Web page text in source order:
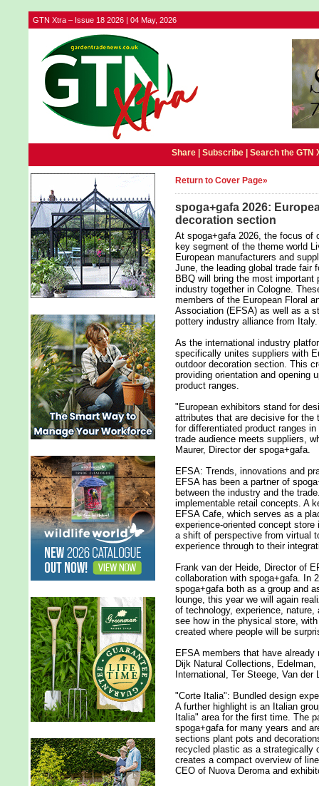
GTN Xtra – Issue 18 2026 | 04 May, 2026
Share | Subscribe| Search the GTN
Return to Cover Page»
spoga+gafa 2026:
decoration section
At spoga+gafa 2026, the focus of
key segment of the theme world
European manufacturers and
June, the leading global trade fair
BBQ will bring the most important
industry together in Cologne.
members of the European Floral
Association (EFSA) as well as a
pottery industry alliance from Italy.
As the international industry
specifically unites suppliers with
outdoor decoration section. This
providing orientation and opening
product ranges.
"European exhibitors stand for
attributes that are decisive for the
for differentiated product ranges
trade audience meets suppliers,
Maurer, Director der spoga+gafa.
EFSA: Trends, innovations and
EFSA has been a partner of
between the industry and the
implementable retail concepts. A
EFSA Cafe, which serves as a
experience-oriented concept
a shift of perspective from virtual
experience through to their
Frank van der Heide, Director of
collaboration with spoga+gafa. In
spoga+gafa both as a group and
lounge, this year we will again
of technology, experience,
see how in the physical store,
created where people will be
EFSA members that have
Dijk Natural Collections,
International, Ter Steege, Van
"Corte Italia": Bundled design
A further highlight is an Italian
Italia" area for the first time. The
spoga+gafa for many years and
sections plant pots and
recycled plastic as a strategically
creates a compact overview of
CEO of Nuova Deroma and